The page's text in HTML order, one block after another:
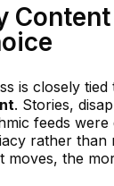
Content
is closely tied
. Stories,
feeds were
rather than
moves, the